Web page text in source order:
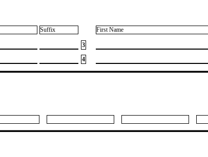
Suffix First Name
3
4